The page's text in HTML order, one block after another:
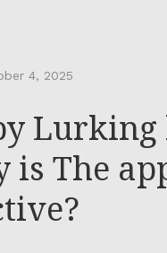
4, 2025
is The